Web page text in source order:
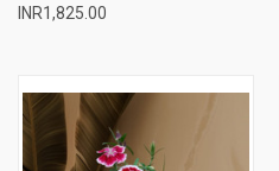
INR1,825.00